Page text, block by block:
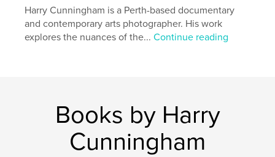
Additional Categories Australia
Project Option:Standard Landscape, 10×8 in, 25×20
cm
Keywords
Harry Cunningham is a Perth-based documentary
and contemporary arts photographer. His work
explores the nuances of the...Continue reading
Books by Harry
Cunningham